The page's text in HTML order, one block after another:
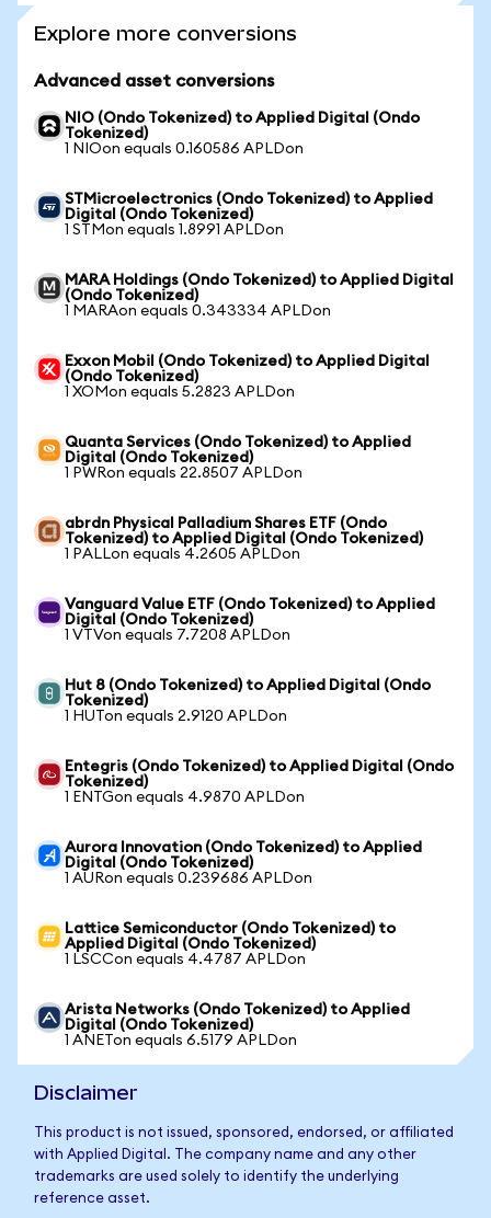
Explore more conversions
Advanced asset conversions
NIO (Ondo Tokenized) to Applied Digital (Ondo
Tokenized)
1 NIOon equals 0.160586 APLDon
STMicroelectronics (Ondo Tokenized) to Applied
Digital (Ondo Tokenized)
1 STMon equals 1.8991 APLDon
MARA Holdings (Ondo Tokenized) to Applied Digital
(Ondo Tokenized)
1 MARAon equals 0.343334 APLDon
Exxon Mobil (Ondo Tokenized) to Applied Digital
(Ondo Tokenized)
1 XOMon equals 5.2823 APLDon
Quanta Services (Ondo Tokenized) to Applied
Digital (Ondo Tokenized)
1 PWRon equals 22.8507 APLDon
abrdn Physical Palladium Shares ETF (Ondo
Tokenized) to Applied Digital (Ondo Tokenized)
1 PALLon equals 4.2605 APLDon
Vanguard Value ETF (Ondo Tokenized) to Applied
Digital (Ondo Tokenized)
1 VTVon equals 7.7208 APLDon
Hut 8 (Ondo Tokenized) to Applied Digital (Ondo
Tokenized)
1 HUTon equals 2.9120 APLDon
Entegris (Ondo Tokenized) to Applied Digital (Ondo
Tokenized)
1 ENTGon equals 4.9870 APLDon
Aurora Innovation (Ondo Tokenized) to Applied
Digital (Ondo Tokenized)
1 AURon equals 0.239686 APLDon
Lattice Semiconductor (Ondo Tokenized) to
Applied Digital (Ondo Tokenized)
1 LSCCon equals 4.4787 APLDon
Arista Networks (Ondo Tokenized) to Applied
Digital (Ondo Tokenized)
1 ANETon equals 6.5179 APLDon
Disclaimer
This product is not issued, sponsored, endorsed, or affiliated
with Applied Digital. The company name and any other
trademarks are used solely to identify the underlying
reference asset.